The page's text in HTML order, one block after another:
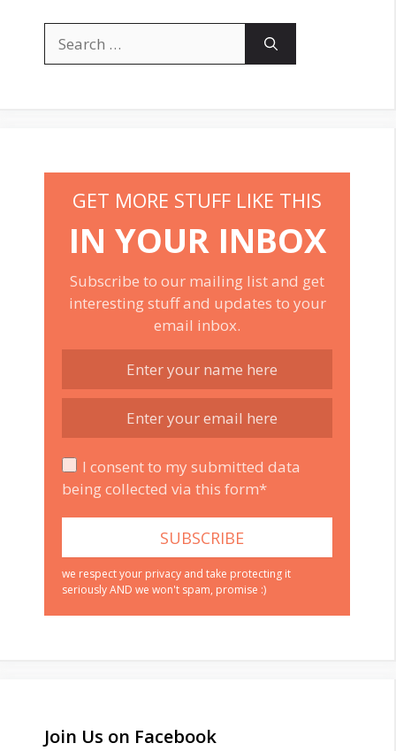
for:
GET MORE STUFF LIKE THIS
IN YOUR INBOX
Subscribe to our mailing list and get
interesting stuff and updates to your
email inbox.
I consent to my submitted data
being collected via this form*
we respect your privacy and take protecting it
seriously AND we won't spam, promise :)
Join Us on Facebook